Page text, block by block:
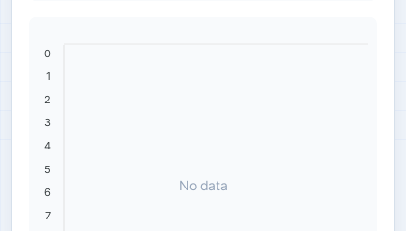
0
1
2
3
4
5
6
7
No data